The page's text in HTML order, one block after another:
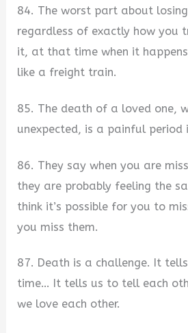
84. The worst part about
regardless of exactly how you
it, at that time when it
like a freight train.
85. The death of a loved one,
unexpected, is a painful period
86. They say when you are
they are probably feeling the
think it’s possible for you to
you miss them.
87. Death is a challenge. It
time… It tells us to tell each
we love each other.